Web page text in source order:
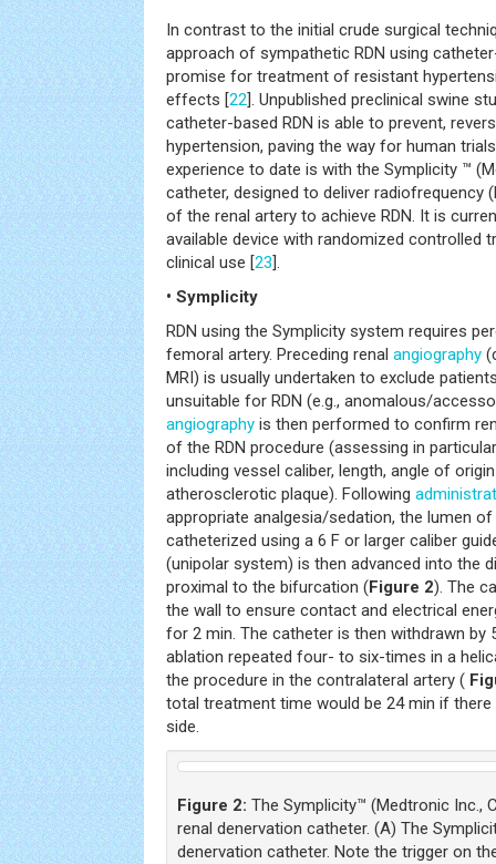
In contrast to the initial crude surgical
approach of sympathetic RDN using
promise for treatment of resistant
effects [22]. Unpublished preclinical swine
catheter-based RDN is able to prevent,
hypertension, paving the way for human
experience to date is with the Symplicity ™
catheter, designed to deliver radiofrequency
of the renal artery to achieve RDN. It is
available device with randomized controlled
clinical use [23].
• Symplicity
RDN using the Symplicity system requires
femoral artery. Preceding renal angiography
MRI) is usually undertaken to exclude
unsuitable for RDN (e.g., anomalous/
angiography is then performed to confirm
of the RDN procedure (assessing in
including vessel caliber, length, angle of
atherosclerotic plaque). Following
appropriate analgesia/sedation, the lumen
catheterized using a 6 F or larger caliber
(unipolar system) is then advanced into the
proximal to the bifurcation (Figure 2). The
the wall to ensure contact and electrical
for 2 min. The catheter is then withdrawn by
ablation repeated four- to six-times in a
the procedure in the contralateral artery (
total treatment time would be 24 min if
side.
Figure 2: The Symplicity™ (Medtronic Inc.,
renal denervation catheter. (A) The
denervation catheter. Note the trigger on